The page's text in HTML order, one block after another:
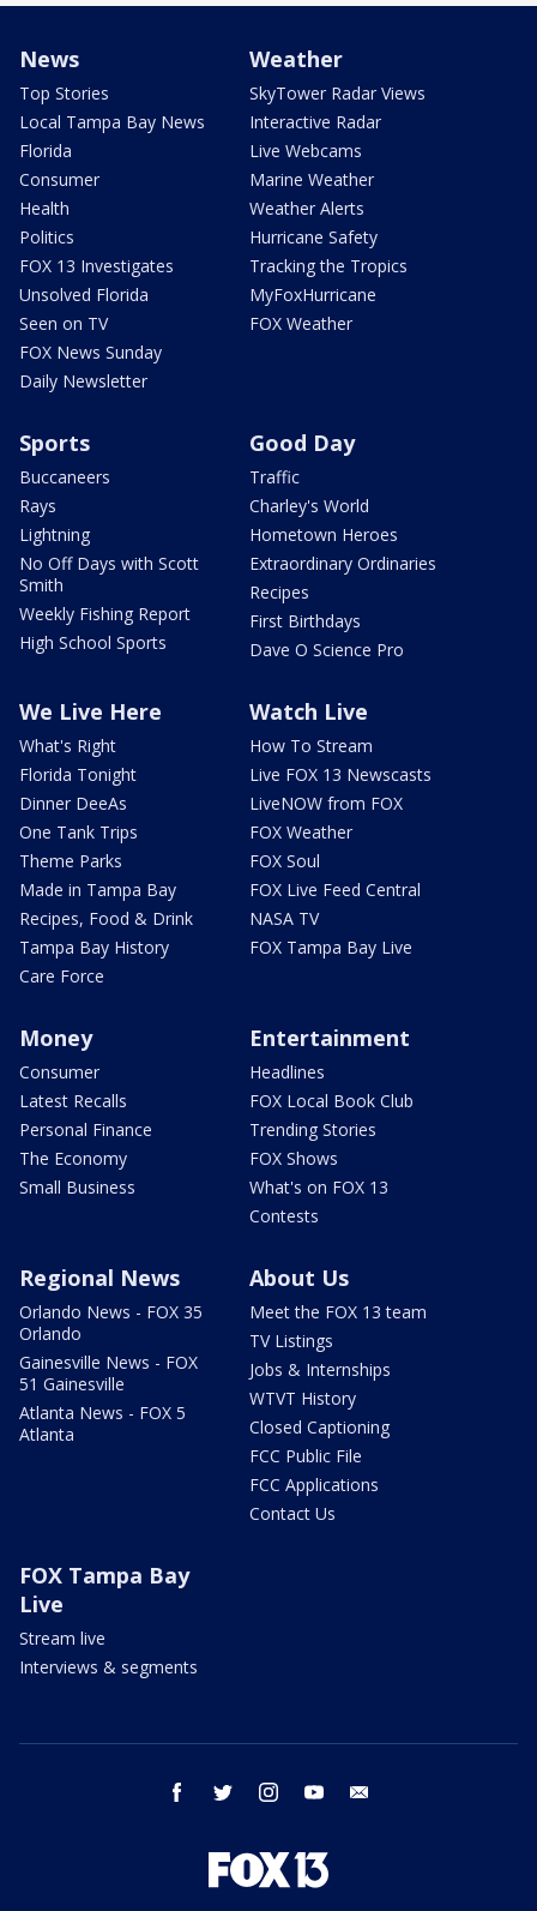
News
Top Stories
Local Tampa Bay News
Florida
Consumer
Health
Politics
FOX 13 Investigates
Unsolved Florida
Seen on TV
FOX News Sunday
Daily Newsletter
Weather
SkyTower Radar Views
Interactive Radar
Live Webcams
Marine Weather
Weather Alerts
Hurricane Safety
Tracking the Tropics
MyFoxHurricane
FOX Weather
Sports
Buccaneers
Rays
Lightning
No Off Days with Scott
Smith
Weekly Fishing Report
High School Sports
Good Day
Traffic
Charley's World
Hometown Heroes
Extraordinary Ordinaries
Recipes
First Birthdays
Dave O Science Pro
We Live Here
What's Right
Florida Tonight
Dinner DeeAs
One Tank Trips
Theme Parks
Made in Tampa Bay
Recipes, Food & Drink
Tampa Bay History
Care Force
Watch Live
How To Stream
Live FOX 13 Newscasts
LiveNOW from FOX
FOX Weather
FOX Soul
FOX Live Feed Central
NASA TV
FOX Tampa Bay Live
Money
Consumer
Latest Recalls
Personal Finance
The Economy
Small Business
Entertainment
Headlines
FOX Local Book Club
Trending Stories
FOX Shows
What's on FOX 13
Contests
Regional News
Orlando News - FOX 35
Orlando
Gainesville News - FOX
51 Gainesville
Atlanta News - FOX 5
Atlanta
About Us
Meet the FOX 13 team
TV Listings
Jobs & Internships
WTVT History
Closed Captioning
FCC Public File
FCC Applications
Contact Us
FOX Tampa Bay
Live
Stream live
Interviews & segments
facebook twitter instagram youtube